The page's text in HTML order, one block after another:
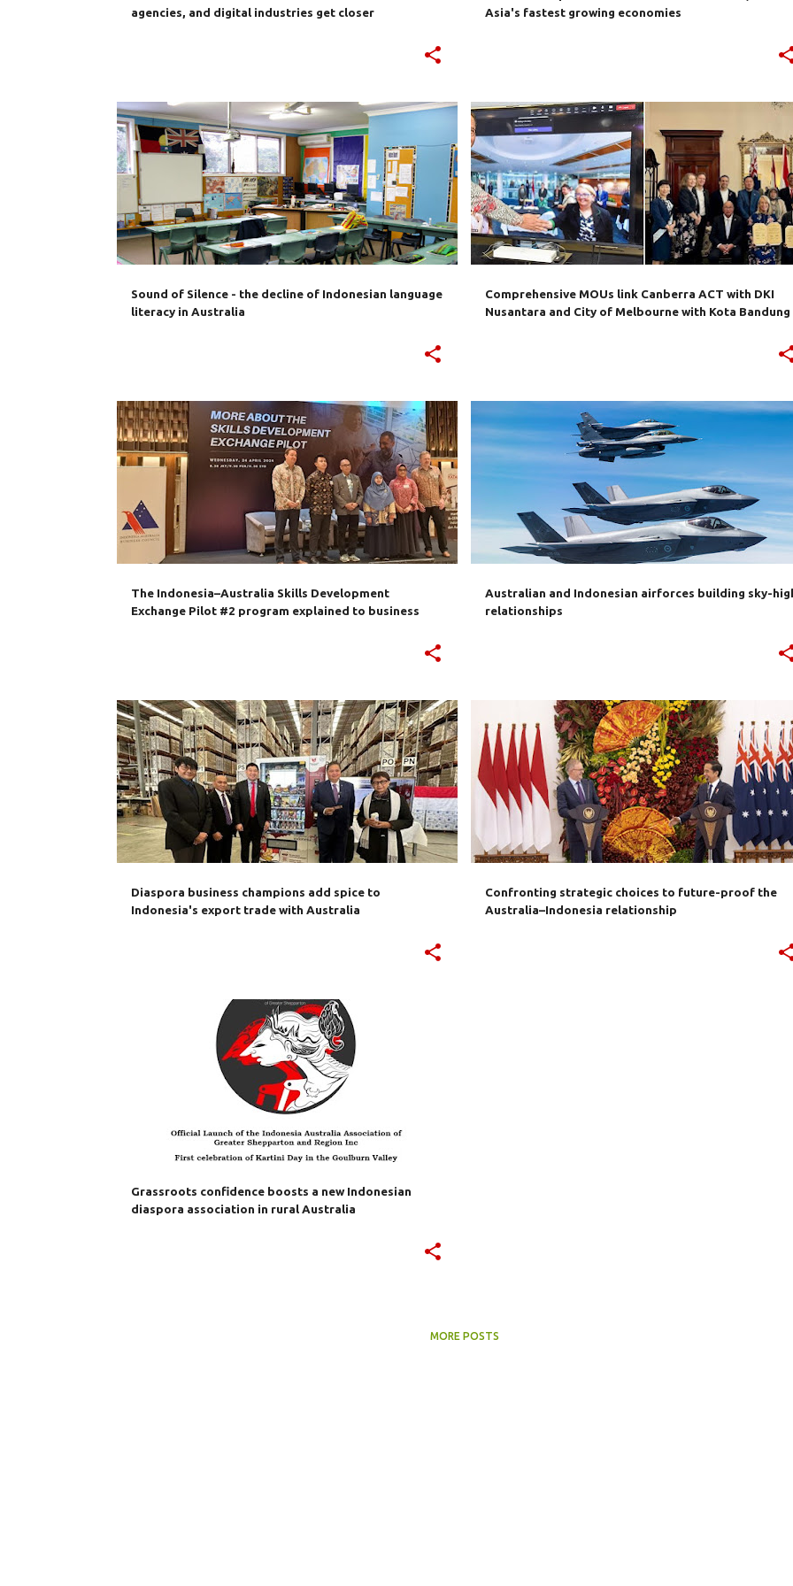
agencies, and digital industries get closer
Asia's fastest growing economies
Sound of Silence - the decline of Indonesian language
literacy in Australia
AUSTRALIA BAHASA INDONESIA DIPLOMACY
Comprehensive MOUs link Canberra ACT with DKI
Nusantara and City of Melbourne with Kota Bandung
AUSTRALIA BANDUNG CANBERRA INDONESIA
MELBOURNE +
NUSANTARA
The Indonesia–Australia Skills Development
Exchange Pilot #2 program explained to business
AIBC AUSTRALIA BUSINESS IA-CEPA
INDONESIA MANPOWER SKILLS +
TRAINING
Australian and Indonesian airforces building sky-
relationships
AUSTRALIA INDONESIA SECURITY
Diaspora business champions add spice to
Indonesia's export trade with Australia
AUSTRALIA BILATERAL TRADE +4
Confronting strategic choices to future-proof the
Australia–Indonesia relationship
AANTFTA AUKUS AUSTRALIA CHINA IA-CEPA
INDONESIA +
RCEP
Grassroots confidence boosts a new Indonesian
diaspora association in rural Australia
BILATERAL TRADE
MORE POSTS